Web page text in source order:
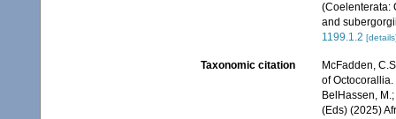
(Coelenterata:
and
1199.1.2
Taxonomic citation
McFadden,
of
BelHassen,
(Eds) (2025)